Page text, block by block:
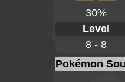
30%
Level
8 - 8
Pokémon